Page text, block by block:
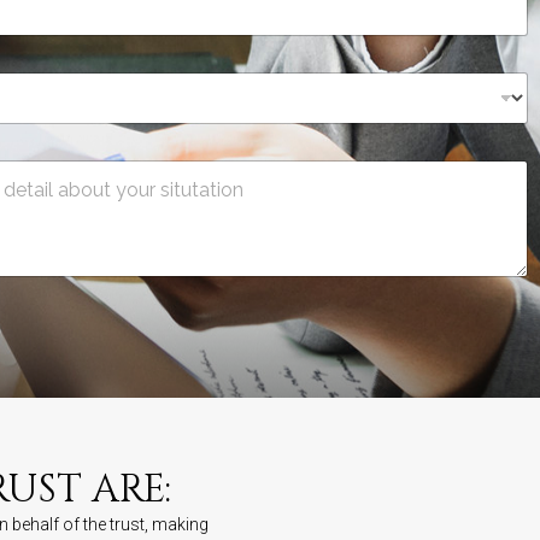
ARE:
behalf of the trust, making